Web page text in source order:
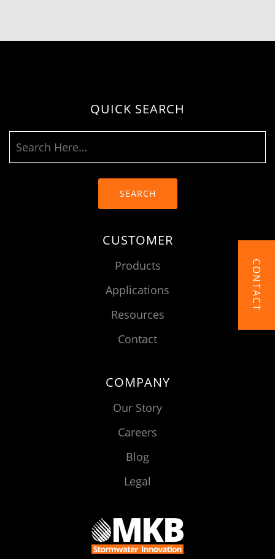
QUICK SEARCH
SEARCH
CUSTOMER
Products
Applications
Resources
Contact
COMPANY
Our Story
Careers
Blog
Legal
CONTACT